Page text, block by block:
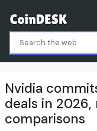
Nvidia
deals in
comparisons